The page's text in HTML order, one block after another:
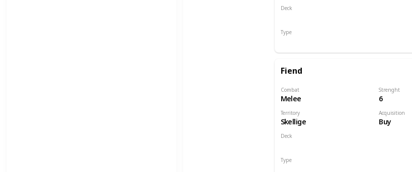
Deck
Type
Fiend
Combat
Melee
Strenght
6
Territory
Skellige
Acquisition
Buy
Deck
Type